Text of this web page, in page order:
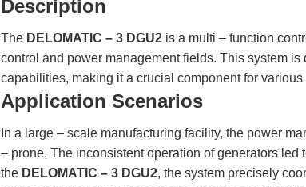
Description
The DELOMATIC – 3 DGU2 is a multi – function
control and power management fields. This system
capabilities, making it a crucial component for
Application Scenarios
In a large – scale manufacturing facility, the power
– prone. The inconsistent operation of generators
the DELOMATIC – 3 DGU2, the system precisely